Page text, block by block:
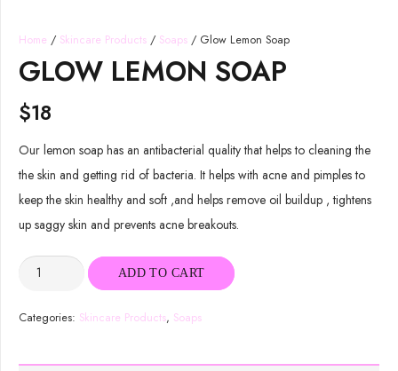
Home / Skincare Products / Soaps / Glow Lemon Soap
GLOW LEMON SOAP
$18
Our lemon soap has an antibacterial quality that helps to cleaning the
the skin and getting rid of bacteria. It helps with acne and pimples to
keep the skin healthy and soft ,and helps remove oil buildup , tightens
up saggy skin and prevents acne breakouts.
Glow
Soap
ADD TO CART
Categories: Skincare Products, Soaps